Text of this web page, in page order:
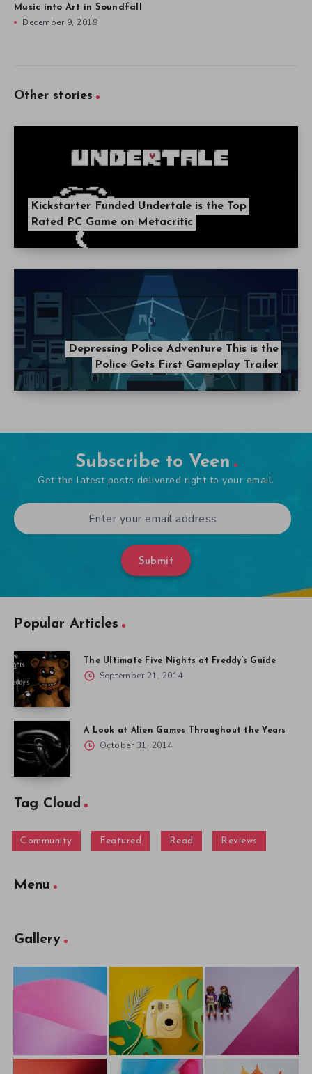
Music into Art in Soundfall
December 9, 2019
Other stories
Kickstarter Funded Undertale is the Top
Rated PC Game on Metacritic
Depressing Police Adventure This is the
Police Gets First Gameplay Trailer
Subscribe to Veen
Get the latest posts delivered right to your email.
Submit
Popular Articles
The Ultimate Five Nights at Freddy’s Guide
September 21, 2014
A Look at Alien Games Throughout the Years
October 31, 2014
Tag Cloud
Community Featured Read Reviews
Menu
Gallery